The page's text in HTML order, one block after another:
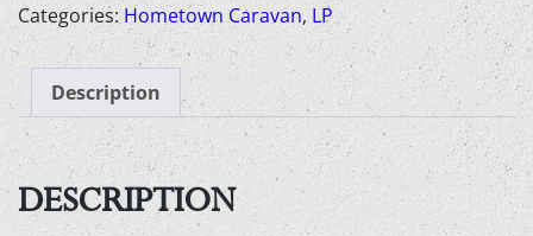
the
green
apple
directions
quantity
Categories: Hometown Caravan, LP
Description
DESCRIPTION